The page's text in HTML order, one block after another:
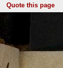
Quote this page